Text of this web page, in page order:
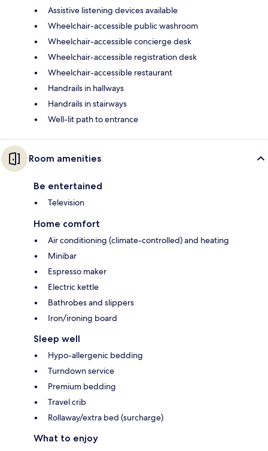
Assistive listening devices available
Wheelchair-accessible public washroom
Wheelchair-accessible concierge desk
Wheelchair-accessible registration desk
Wheelchair-accessible restaurant
Handrails in hallways
Handrails in stairways
Well-lit path to entrance
Room amenities
Be entertained
Television
Home comfort
Air conditioning (climate-controlled) and heating
Minibar
Espresso maker
Electric kettle
Bathrobes and slippers
Iron/ironing board
Sleep well
Hypo-allergenic bedding
Turndown service
Premium bedding
Travel crib
Rollaway/extra bed (surcharge)
What to enjoy